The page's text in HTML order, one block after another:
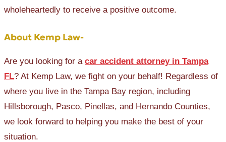
wholeheartedly to receive a positive outcome.
About Kemp Law-
Are you looking for a car accident attorney in Tampa
FL? At Kemp Law, we fight on your behalf! Regardless of
where you live in the Tampa Bay region, including
Hillsborough, Pasco, Pinellas, and Hernando Counties,
we look forward to helping you make the best of your
situation.